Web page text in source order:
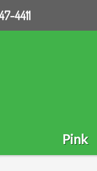
Pink
4411